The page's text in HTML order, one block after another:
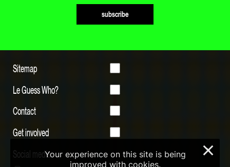
subscribe
Sitemap
Le Guess Who?
Contact
Get involved
Social mediaYour experience on this site is being
improved with cookies.
×